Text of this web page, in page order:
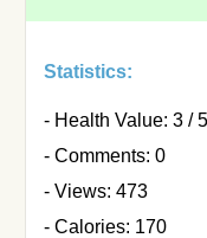
Statistics:
- Health Value: 3 / 5
- Comments: 0
- Views: 473
- Calories: 170